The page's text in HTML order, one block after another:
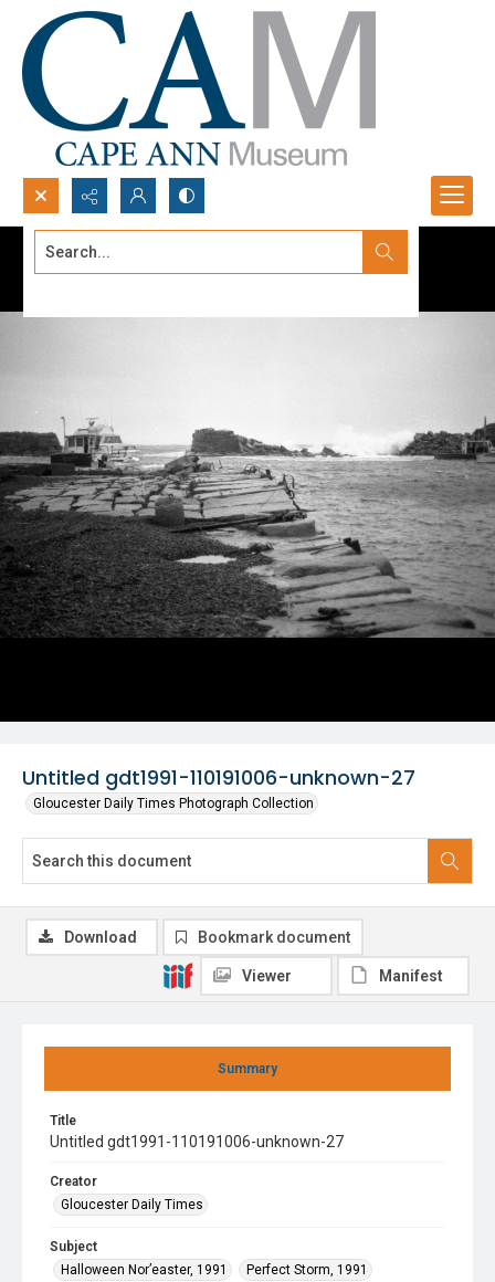
Search...
Untitled gdt1991-110191006-unknown-27
Gloucester Daily Times Photograph Collection
Summary
Title
Untitled gdt1991-110191006-unknown-27
Creator
Gloucester Daily Times
Subject
Halloween Nor’easter, 1991
Perfect Storm, 1991
Download Bookmark document
Viewer Manifest